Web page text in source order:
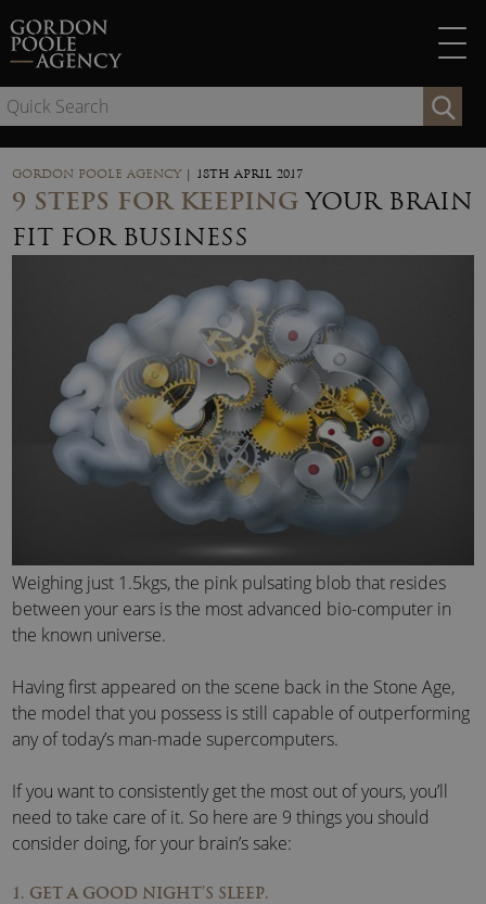
to
content
GORDON POOLE AGENCY| 18TH APRIL 2017
9 STEPS FOR KEEPING YOUR BRAIN
FIT FOR BUSINESS
Weighing just 1.5kgs, the pink pulsating blob that resides
between your ears is the most advanced bio-computer in
the known universe.
Having first appeared on the scene back in the Stone Age,
the model that you possess is still capable of outperforming
any of today’s man-made supercomputers.
If you want to consistently get the most out of yours, you’ll
need to take care of it. So here are 9 things you should
consider doing, for your brain’s sake:
1. GET A GOOD NIGHT’S SLEEP.